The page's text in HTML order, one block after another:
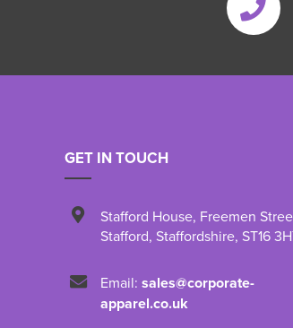
GET IN TOUCH
Stafford House, Freemen
Stafford, Staffordshire, ST16
Email: sales@corporate-
apparel.co.uk